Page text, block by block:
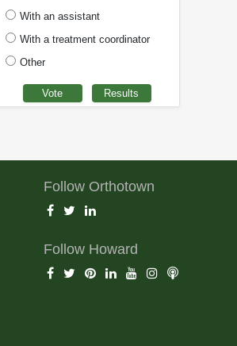
With an assistant
With a treatment coordinator
Other
Follow Orthotown
Follow Howard